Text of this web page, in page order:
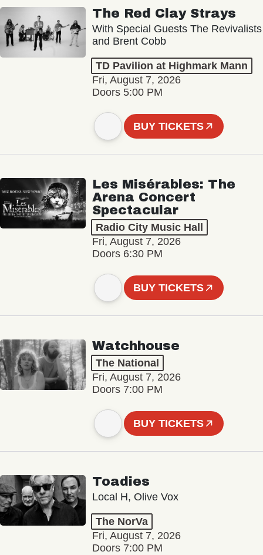
The Red Clay Strays
With Special Guests The Revivalists
and Brent Cobb
TD Pavilion at Highmark Mann
Fri, August 7, 2026
Doors 5:00 PM
BUY TICKETS
Les Misérables: The
Arena Concert
Spectacular
Radio City Music Hall
Fri, August 7, 2026
Doors 6:30 PM
BUY TICKETS
Watchhouse
The National
Fri, August 7, 2026
Doors 7:00 PM
BUY TICKETS
Toadies
Local H, Olive Vox
The NorVa
Fri, August 7, 2026
Doors 7:00 PM